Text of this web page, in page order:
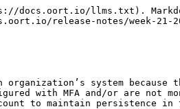
docs.oort.io/llms.txt).
release-notes/week-21-
system
with MFA and/or are
to maintain persistence in